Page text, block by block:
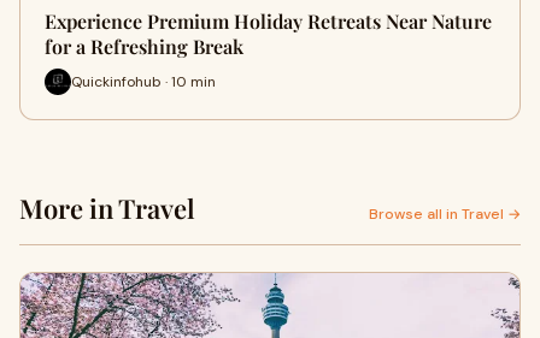
Experience Premium Holiday Retreats Near Nature
for a Refreshing Break
Quickinfohub · 10 min
More in Travel Browse all in Travel →